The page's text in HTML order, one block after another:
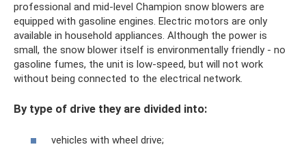
professional and mid-level Champion snow blowers are
equipped with gasoline engines. Electric motors are only
available in household appliances. Although the power is
small, the snow blower itself is environmentally friendly - no
gasoline fumes, the unit is low-speed, but will not work
without being connected to the electrical network.
By type of drive they are divided into:
vehicles with wheel drive;